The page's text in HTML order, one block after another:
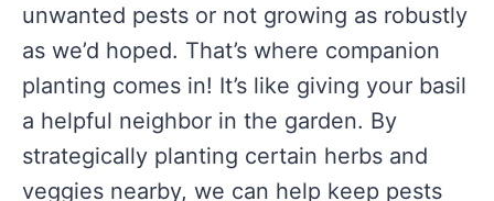
unwanted pests or not growing as robustly
as we’d hoped. That’s where companion
planting comes in! It’s like giving your basil
a helpful neighbor in the garden. By
strategically planting certain herbs and
veggies nearby, we can help keep pests